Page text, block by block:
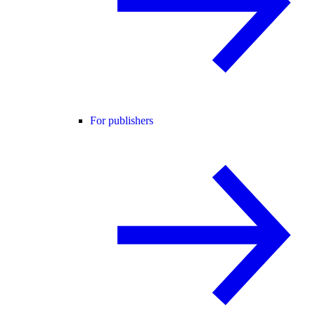
For publishers